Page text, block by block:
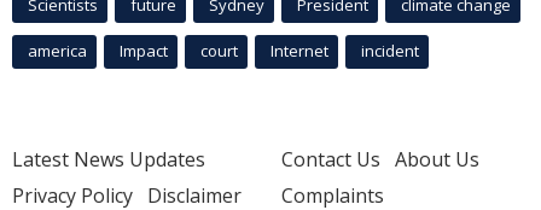
Scientists future Sydney President climate change
america Impact court Internet incident
Latest News Updates
Privacy Policy Disclaimer
Contact Us About Us
Complaints